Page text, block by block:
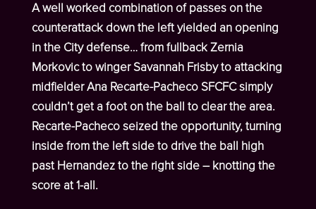
A well worked combination of passes on the
counterattack down the left yielded an opening
in the City defense… from fullback Zernia
Morkovic to winger Savannah Frisby to attacking
midfielder Ana Recarte-Pacheco SFCFC simply
couldn’t get a foot on the ball to clear the area.
Recarte-Pacheco seized the opportunity, turning
inside from the left side to drive the ball high
past Hernandez to the right side – knotting the
score at 1-all.